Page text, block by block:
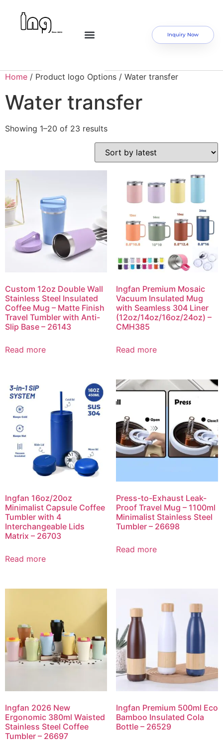
Inquiry Now
Home / Product logo Options / Water transfer
Water transfer
Showing 1–20 of 23 results
Custom 12oz Double Wall
Stainless Steel Insulated
Coffee Mug – Matte Finish
Travel Tumbler with Anti-
Slip Base – 26143
Read more
Ingfan Premium Mosaic
Vacuum Insulated Mug
with Seamless 304 Liner
(12oz/14oz/16oz/24oz) –
CMH385
Read more
Ingfan 16oz/20oz
Minimalist Capsule Coffee
Tumbler with 4
Interchangeable Lids
Matrix – 26703
Read more
Press-to-Exhaust Leak-
Proof Travel Mug – 1100ml
Minimalist Stainless Steel
Tumbler – 26698
Read more
Ingfan 2026 New
Ergonomic 380ml Waisted
Stainless Steel Coffee
Tumbler – 26697
Ingfan Premium 500ml Eco
Bamboo Insulated Cola
Bottle – 26529